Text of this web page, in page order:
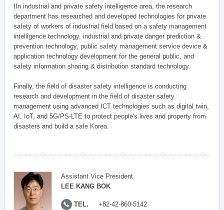
IIn industrial and private safety intelligence area, the research
department has researched and developed technologies for private
safety of workers of industrial field based on a safety management
intelligence technology, industrial and private danger prediction &
prevention technology, public safety management service device &
application technology development for the general public, and
safety information sharing & distribution standard technology.
Finally, the field of disaster safety intelligence is conducting
research and development in the field of disaster safety
management using advanced ICT technologies such as digital twin,
AI, IoT, and 5G/PS-LTE to protect people's lives and property from
disasters and build a safe Korea.
Assistant Vice President
LEE KANG BOK
TEL. +82-42-860-5142